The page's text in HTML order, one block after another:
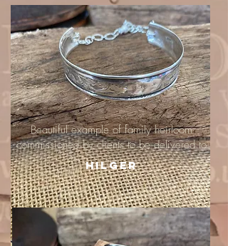
Beautiful example of family heirloom
commissioned by clients to be delivered to
Hilger